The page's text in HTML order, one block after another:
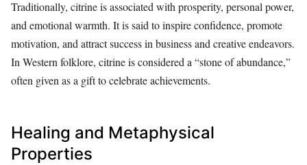
Traditionally, citrine is associated with prosperity, personal power,
and emotional warmth. It is said to inspire confidence, promote
motivation, and attract success in business and creative endeavors.
In Western folklore, citrine is considered a “stone of abundance,”
often given as a gift to celebrate achievements.
Healing and Metaphysical
Properties